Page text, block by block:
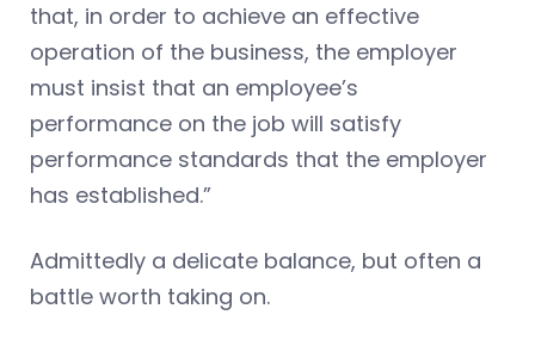
that, in order to achieve an effective
operation of the business, the employer
must insist that an employee’s
performance on the job will satisfy
performance standards that the employer
has established.”
Admittedly a delicate balance, but often a
battle worth taking on.